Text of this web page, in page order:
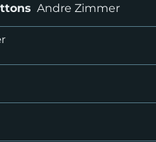
Andre Zimmer